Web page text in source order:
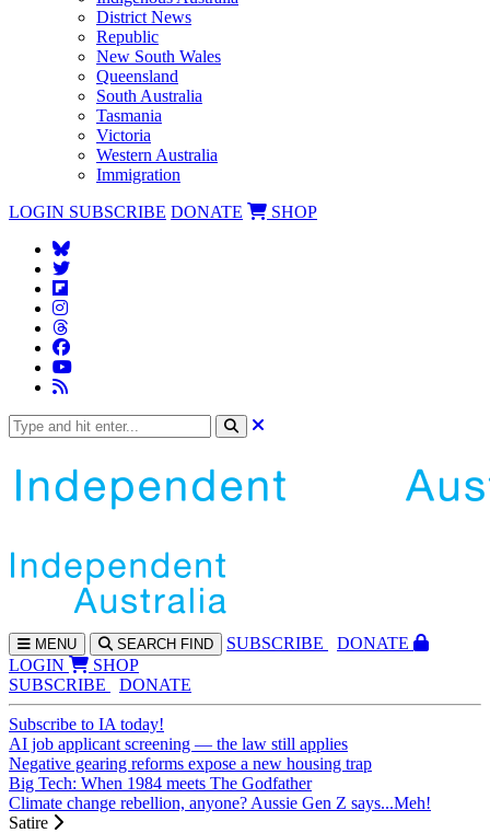
District News
Republic
New South Wales
Queensland
South Australia
Tasmania
Victoria
Western Australia
Immigration
LOGIN SUBSCRIBE DONATE SHOP
MENU SEARCH FIND SUBSCRIBE
DONATE
LOGIN
SHOP
SUBSCRIBE
DONATE
Subscribe to IA today!
AI job applicant screening — the law still applies
Negative gearing reforms expose a new housing trap
Big Tech: When 1984 meets The Godfather
Climate change rebellion, anyone? Aussie Gen Z says...Meh!
Satire